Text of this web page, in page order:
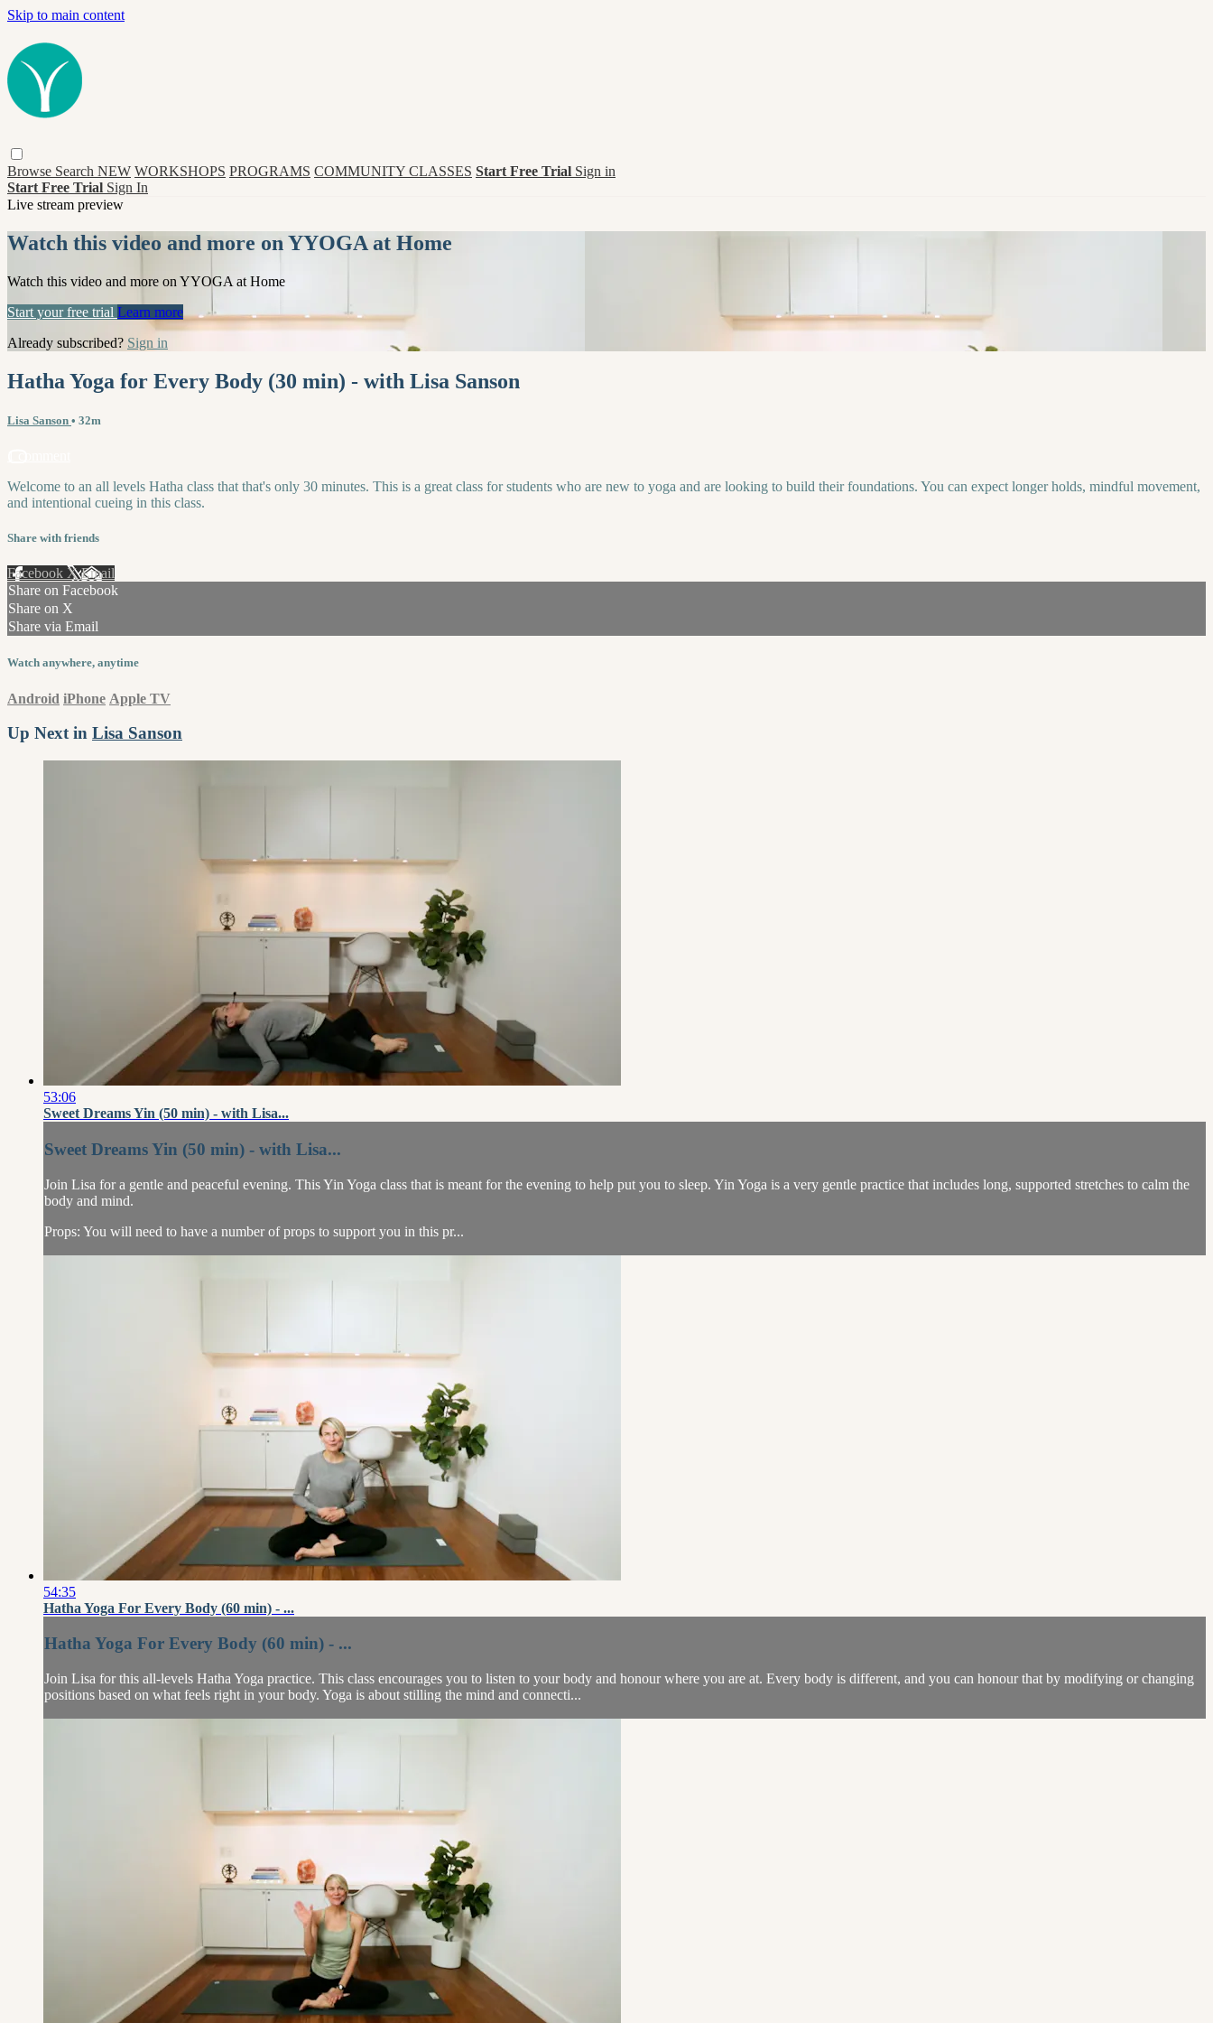
Skip to main content
Browse Search NEW WORKSHOPS PROGRAMS COMMUNITY CLASSES Start Free Trial Sign in
Start Free Trial Sign In
Live stream preview
Watch this video and more on YYOGA at Home
Watch this video and more on YYOGA at Home
Start your free trial Learn more
Already subscribed? Sign in
Hatha Yoga for Every Body (30 min) - with Lisa Sanson
Lisa Sanson • 32m
Welcome to an all levels Hatha class that that's only 30 minutes. This is a great class for students who are new to yoga and are looking to build their foundations. You can expect longer holds, mindful movement,
and intentional cueing in this class.
Share with friends
Facebook XEmail
Share on Facebook
Share on X
Share via Email
Watch anywhere, anytime
Android iPhone Apple TV
Up Next in Lisa Sanson
53:06
Sweet Dreams Yin (50 min) - with Lisa...
Sweet Dreams Yin (50 min) - with Lisa...
Join Lisa for a gentle and peaceful evening. This Yin Yoga class that is meant for the evening to help put you to sleep. Yin Yoga is a very gentle practice that includes long, supported stretches to calm the
body and mind.
Props: You will need to have a number of props to support you in this pr...
54:35
Hatha Yoga For Every Body (60 min) - ...
Hatha Yoga For Every Body (60 min) - ...
Join Lisa for this all-levels Hatha Yoga practice. This class encourages you to listen to your body and honour where you are at. Every body is different, and you can honour that by modifying or changing
positions based on what feels right in your body. Yoga is about stilling the mind and connecti...